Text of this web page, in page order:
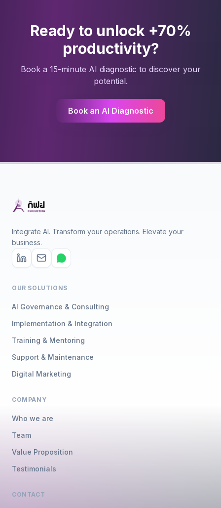
Ready to unlock +70%
productivity?
Book a 15-minute AI diagnostic to discover your
potential.
Book an AI Diagnostic
Integrate AI. Transform your operations. Elevate your
business.
OUR SOLUTIONS
AI Governance & Consulting
Implementation & Integration
Training & Mentoring
Support & Maintenance
Digital Marketing
COMPANY
Who we are
Team
Value Proposition
Testimonials
CONTACT